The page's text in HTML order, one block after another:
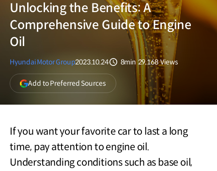
Unlocking the Benefits: A
Comprehensive Guide to Engine
Oil
Hyundai Motor Group2023.10.24
8min
조회수
29,168 Views
Add to Preferred Sources(opens
in
a
If you want your favorite car to last a long
time, pay attention to engine oil.
Understanding conditions such as base oil,